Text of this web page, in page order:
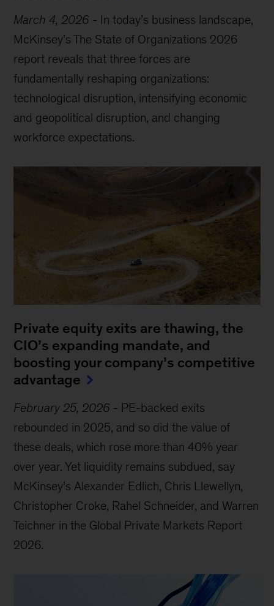
March 4, 2026 - In today’s business landscape,
McKinsey’s The State of Organizations 2026
report reveals that three forces are
fundamentally reshaping organizations:
technological disruption, intensifying economic
and geopolitical disruption, and changing
workforce expectations.
Private equity exits are thawing, the
CIO’s expanding mandate, and
boosting your company’s competitive
advantage
February 25, 2026 - PE-backed exits
rebounded in 2025, and so did the value of
these deals, which rose more than 40% year
over year. Yet liquidity remains subdued, say
McKinsey’s Alexander Edlich, Chris Llewellyn,
Christopher Croke, Rahel Schneider, and Warren
Teichner in the Global Private Markets Report
2026.